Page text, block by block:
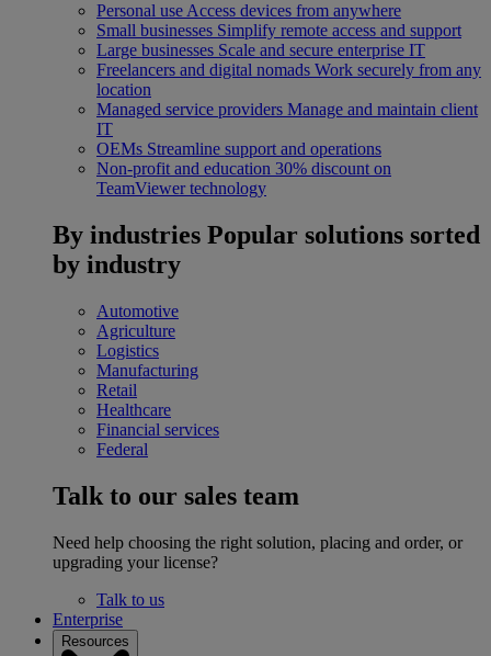
Personal use Access devices from anywhere
Small businesses Simplify remote access and support
Large businesses Scale and secure enterprise IT
Freelancers and digital nomads Work securely from any
location
Managed service providers Manage and maintain client
IT
OEMs Streamline support and operations
Non-profit and education 30% discount on
TeamViewer technology
By industries Popular solutions sorted
by industry
Automotive
Agriculture
Logistics
Manufacturing
Retail
Healthcare
Financial services
Federal
Talk to our sales team
Need help choosing the right solution, placing and order, or
upgrading your license?
Talk to us
Enterprise
Resources